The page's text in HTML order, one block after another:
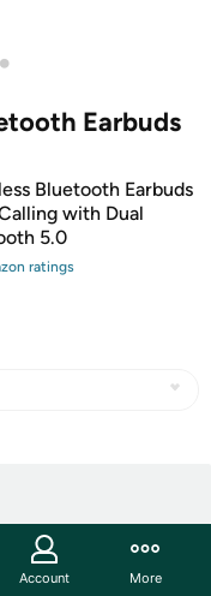
•
Earbuds
Bluetooth Earbuds
with Dual
5.0
ratings
Account More